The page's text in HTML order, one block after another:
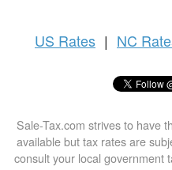
US Rates | NC
Sale-Tax.com strives to have
available but tax rates are
consult your local government